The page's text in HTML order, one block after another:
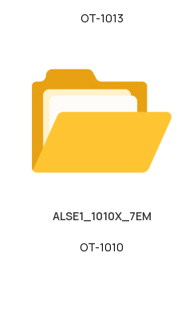
OT-1013
ALSE1_1010X_7EM
OT-1010